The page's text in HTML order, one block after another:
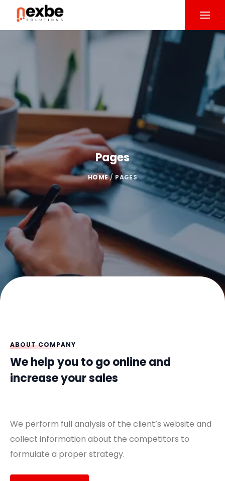
Pages
HOME/ PAGES
ABOUT COMPANY
We help you to go online and
increase your sales
We perform full analysis of the client’s website and
collect information about the competitors to
formulate a proper strategy.